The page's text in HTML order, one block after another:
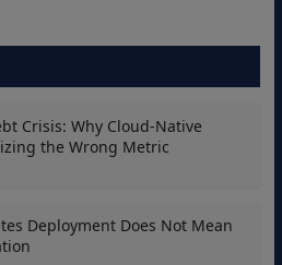
Crisis: Why Cloud-Native
the Wrong Metric
Deployment Does Not Mean